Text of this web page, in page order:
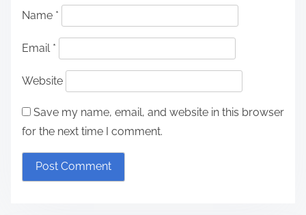
Name *
Email *
Website
Save my name, email, and website in this browser
for the next time I comment.